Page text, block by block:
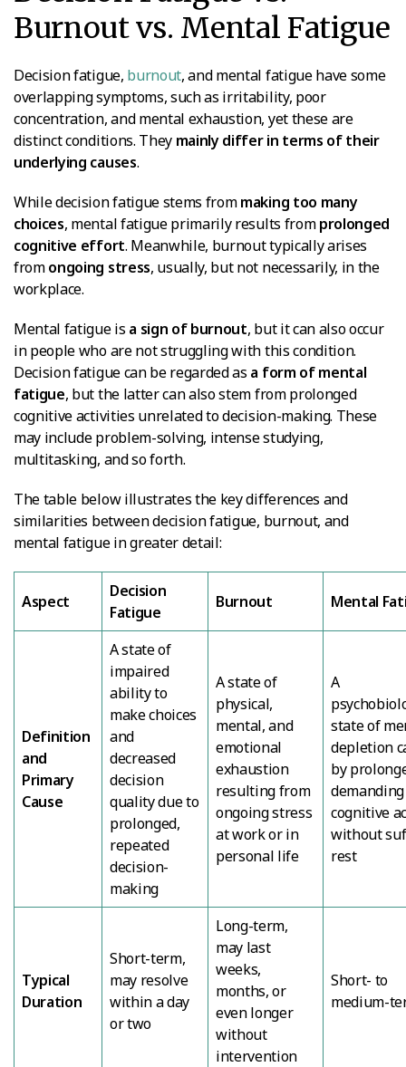
Burnout vs. Mental Fatigue
Decision fatigue, burnout, and mental fatigue have some
overlapping symptoms, such as irritability, poor
concentration, and mental exhaustion, yet these are
distinct conditions. They mainly differ in terms of their
underlying causes.
While decision fatigue stems frommaking too many
choices, mental fatigue primarily results fromprolonged
cognitive effort. Meanwhile, burnout typically arises
fromongoing stress, usually, but not necessarily, in the
workplace.
Mental fatigue is a sign of burnout, but it can also occur
in people who are not struggling with this condition.
Decision fatigue can be regarded as a form of mental
fatigue, but the latter can also stem from prolonged
cognitive activities unrelated to decision-making. These
may include problem-solving, intense studying,
multitasking, and so forth.
The table below illustrates the key differences and
similarities between decision fatigue, burnout, and
mental fatigue in greater detail:
Aspect
Decision
Fatigue
Burnout Mental
Definition
and
Primary
Cause
A state of
impaired
ability to
make choices
and
decreased
decision
quality due to
prolonged,
repeated
decision-
making
A state of
physical,
mental, and
emotional
exhaustion
resulting from
ongoing stress
at work or in
personal life
A
state of
depletion
by
demanding
cognitive
without
rest
Typical
Duration
Short-term,
may resolve
within a day
or two
Long-term,
may last
weeks,
months, or
even longer
without
intervention
Short- to
medium-